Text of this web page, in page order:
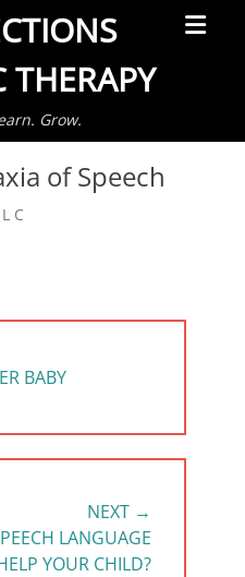
THERAPY
Grow.
Menu
of Speech
L C
BABY
NEXT →
LANGUAGE
YOUR CHILD?